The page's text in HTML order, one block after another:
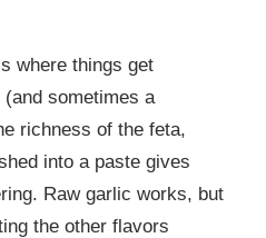
where things get
sometimes a
richness of the feta,
into a paste gives
Raw garlic works, but
the other flavors